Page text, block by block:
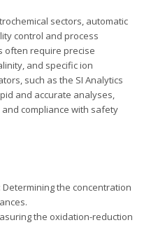
sectors, automatic
control and process
often require precise
and specific ion
such as the SI Analytics
and accurate analyses,
compliance with safety
: Determining the concentration
the oxidation-reduction